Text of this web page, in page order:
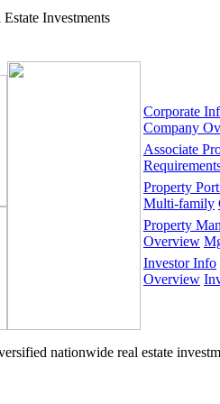
Corporate
Company
Associate
Property
Multi-family
Property
Overview
Investor Info
Overview
nationwide real estate